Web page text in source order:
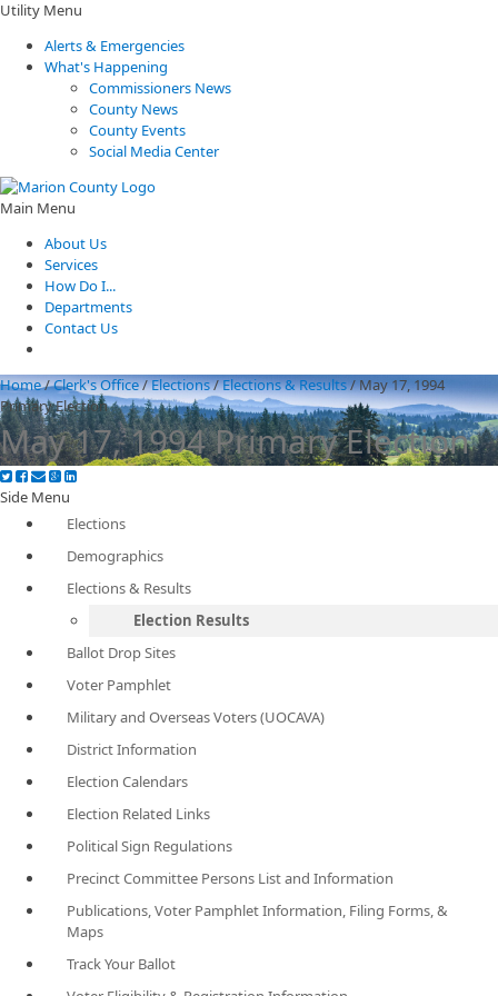
Utility Menu
Alerts & Emergencies
What's Happening
Commissioners News
County News
County Events
Social Media Center
Main Menu
About Us
Services
How Do I...
Departments
Contact Us
Home/Clerk's Office/Elections/Elections & Results/May 17, 1994
Primary Election
May 17, 1994 Primary Election
Side Menu
Elections
Demographics
Elections & Results
Election Results
Ballot Drop Sites
Voter Pamphlet
Military and Overseas Voters (UOCAVA)
District Information
Election Calendars
Election Related Links
Political Sign Regulations
Precinct Committee Persons List and Information
Publications, Voter Pamphlet Information, Filing Forms, &
Maps
Track Your Ballot